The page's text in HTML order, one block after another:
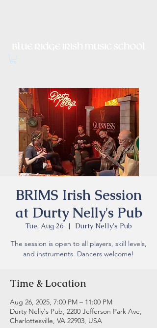
BRIMS Irish Session
at Durty Nelly's Pub
Tue, Aug 26
  |
Durty Nelly's Pub
The session is open to all players, skill levels,
and instruments. Dancers welcome!
Time & Location
Aug 26, 2025, 7:00 PM – 11:00 PM
Durty Nelly's Pub, 2200 Jefferson Park Ave,
Charlottesville, VA 22903, USA